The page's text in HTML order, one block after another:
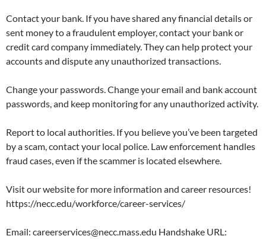
Contact your bank. If you have shared any financial details or
sent money to a fraudulent employer, contact your bank or
credit card company immediately. They can help protect your
accounts and dispute any unauthorized transactions.
Change your passwords. Change your email and bank account
passwords, and keep monitoring for any unauthorized activity.
Report to local authorities. If you believe you’ve been targeted
by a scam, contact your local police. Law enforcement handles
fraud cases, even if the scammer is located elsewhere.
Visit our website for more information and career resources!
https://necc.edu/workforce/career-services/
Email: careerservices@necc.mass.edu Handshake URL: